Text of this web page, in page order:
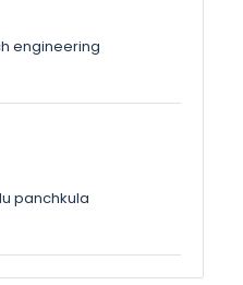
engineering
panchkula